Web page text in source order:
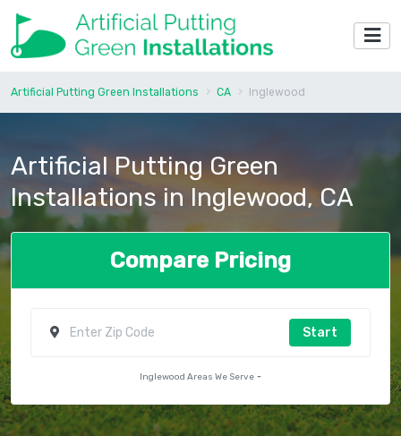
Artificial Putting Green Installations CA Inglewood
Artificial Putting Green
Installations in Inglewood, CA
Compare Pricing
Start
Inglewood Areas We Serve